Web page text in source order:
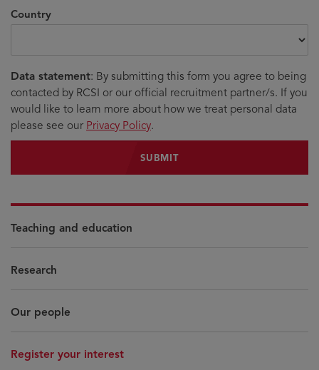
Country
Data statement: By submitting this form you agree to being
contacted by RCSI or our official recruitment partner/s. If you
would like to learn more about how we treat personal data
please see our Privacy Policy.
Teaching and education
Research
Our people
Register your interest